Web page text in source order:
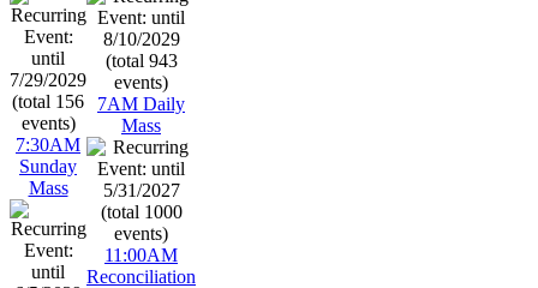
7:30AM
Sunday
Mass
7AM Daily
Mass
11:00AM
Reconciliation